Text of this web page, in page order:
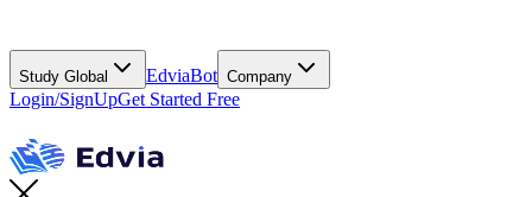
Study Global EdviaBot Company
Login/SignUpGet Started Free